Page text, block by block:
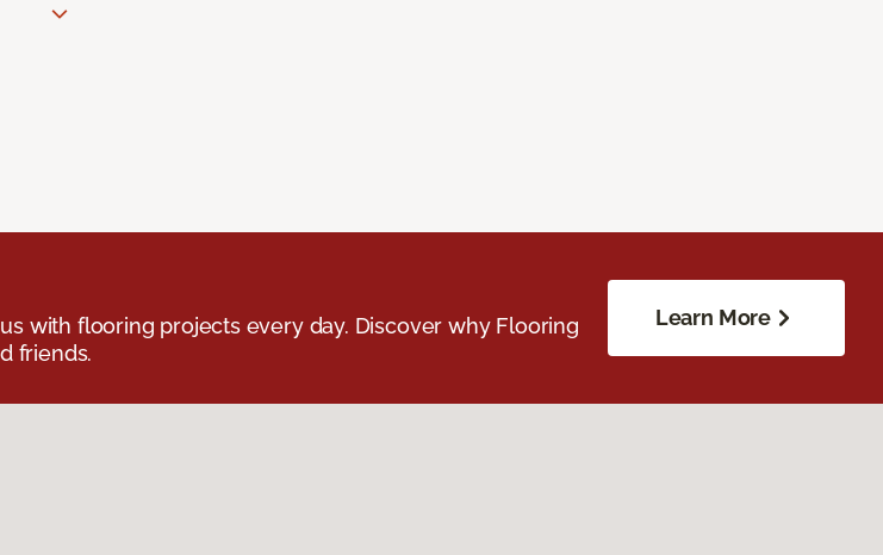
with flooring projects every day. Discover why Flooring
friends.
Learn More